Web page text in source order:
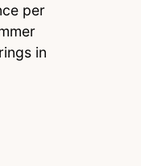
per
in